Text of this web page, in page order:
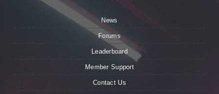
News
Forums
Leaderboard
Member Support
Contact Us